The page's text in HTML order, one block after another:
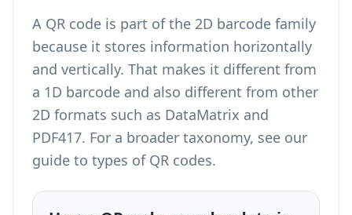
A QR code is part of the 2D barcode family
because it stores information horizontally
and vertically. That makes it different from
a 1D barcode and also different from other
2D formats such as DataMatrix and
PDF417. For a broader taxonomy, see our
guide to types of QR codes.